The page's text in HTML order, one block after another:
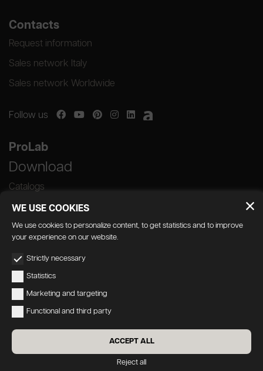
Contacts
Request information
Sales network Italy
Sales network Worldwide
Follow us
ProLab
Download
Catalogs
Accessibility
Credits:Oecus&W3design
WE USE COOKIES
We use cookies to personalize content, to get statistics and to improve
your experience on our website.
Strictly necessary
Statistics
Marketing and targeting
Functional and third party
ACCEPT ALL
Reject all